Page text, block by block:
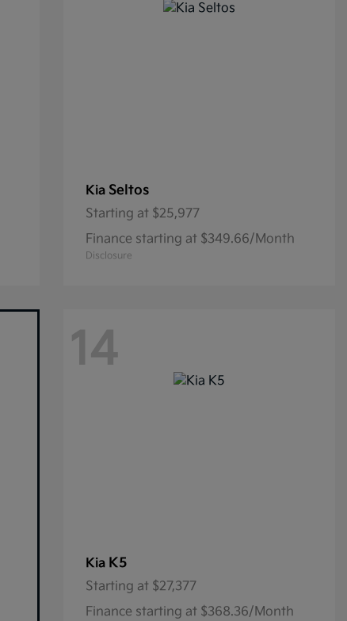
Kia Seltos
Starting at $25,977
Finance starting at $349.66/Month
Disclosure
14
Kia K5
Starting at $27,377
Finance starting at $368.36/Month